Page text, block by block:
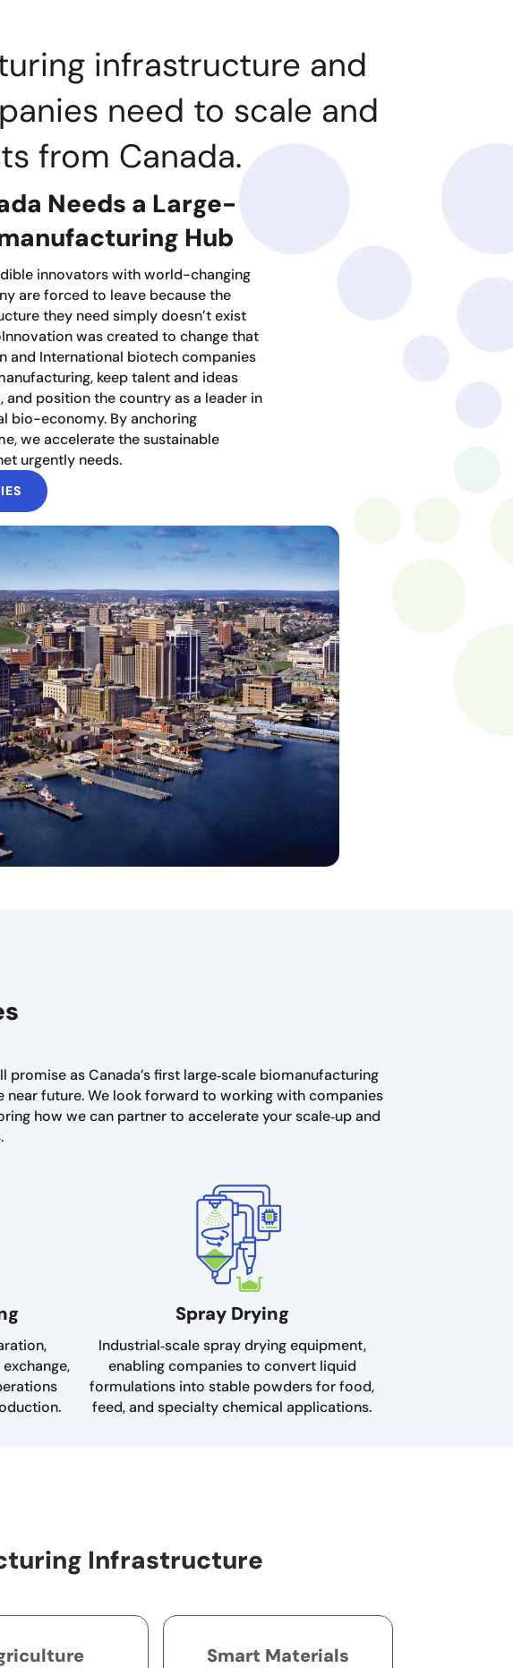
infrastructure and
need to scale and
from Canada.
Needs a Large-
Hub
innovators with world-changing
are forced to leave because the
they need simply doesn’t exist
was created to change that
and International biotech companies
keep talent and ideas
and position the country as a leader in
bio-economy. By anchoring
we accelerate the sustainable
urgently needs.
as Canada’s first large‑scale biomanufacturing
near future. We look forward to working with companies
how we can partner to accelerate your scale‑up and
Spray Drying
Industrial‑scale spray drying equipment,
enabling companies to convert liquid
formulations into stable powders for food,
feed, and specialty chemical applications.
Infrastructure
Smart Materials